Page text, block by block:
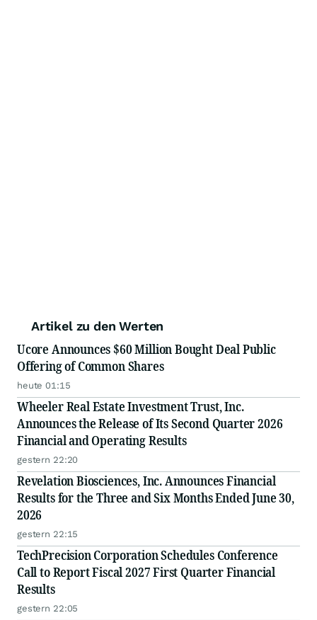
Artikel zu den Werten
Ucore Announces $60 Million Bought Deal Public
Offering of Common Shares
heute 01:15
Wheeler Real Estate Investment Trust, Inc.
Announces the Release of Its Second Quarter 2026
Financial and Operating Results
gestern 22:20
Revelation Biosciences, Inc. Announces Financial
Results for the Three and Six Months Ended June 30,
2026
gestern 22:15
TechPrecision Corporation Schedules Conference
Call to Report Fiscal 2027 First Quarter Financial
Results
gestern 22:05